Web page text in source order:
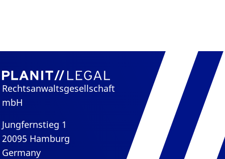
Rechtsanwaltsgesellschaft
mbH
Jungfernstieg 1
20095 Hamburg
Germany